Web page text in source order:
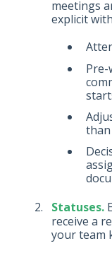
meetings
explicit
Statuses.
receive a
your team